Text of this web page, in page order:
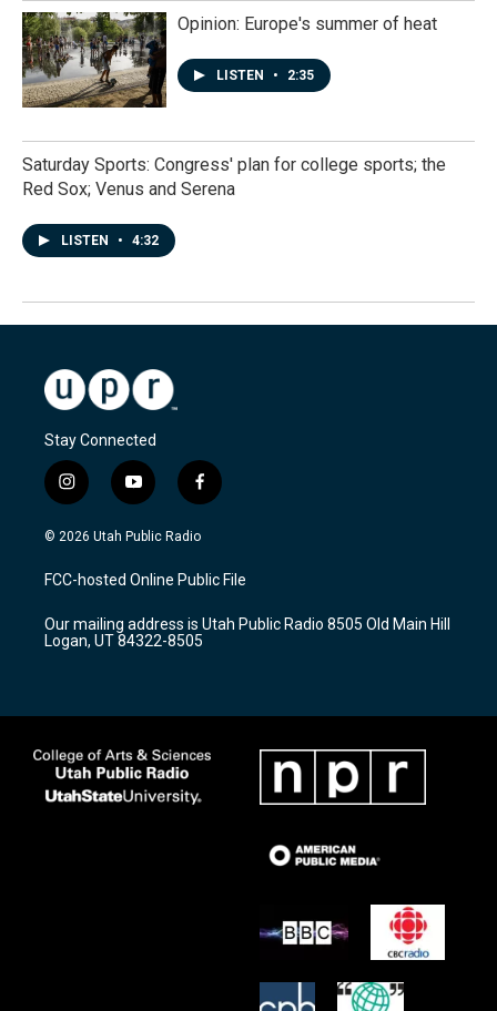
Opinion: Europe's summer of heat
LISTEN • 2:35
Saturday Sports: Congress' plan for college sports; the
Red Sox; Venus and Serena
LISTEN • 4:32
Stay Connected
i
n
s
a
g
a
m
y
o
u
u
b
f
a
c
b
o
k
© 2026 Utah Public Radio
FCC-hosted Online Public File
Our mailing address is Utah Public Radio 8505 Old Main Hill
Logan, UT 84322-8505